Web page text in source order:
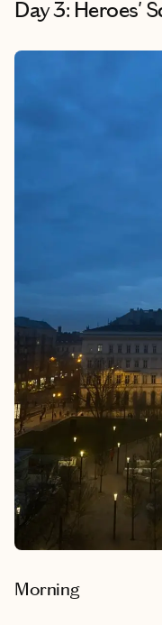
Day 3: Heroes'
Morning